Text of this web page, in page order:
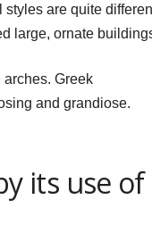
styles are quite
large, ornate
Greek
and grandiose.
its use of